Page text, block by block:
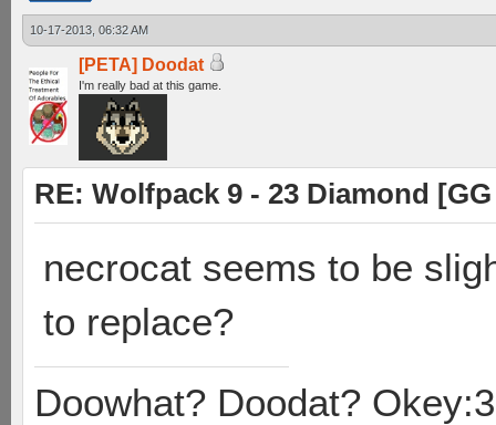
10-17-2013, 06:32 AM
[PETA] Doodat
I'm really bad at this game.
RE: Wolfpack 9 - 23 Diamond
necrocat seems to be
to replace?
Doowhat? Doodat? Okey:3